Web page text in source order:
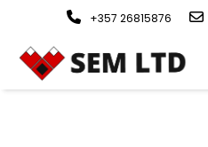
+357 26815876